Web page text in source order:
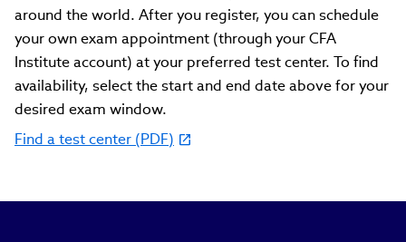
around the world. After you register, you can schedule
your own exam appointment (through your CFA
Institute account) at your preferred test center. To find
availability, select the start and end date above for your
desired exam window.
Find a test center (PDF)
(link